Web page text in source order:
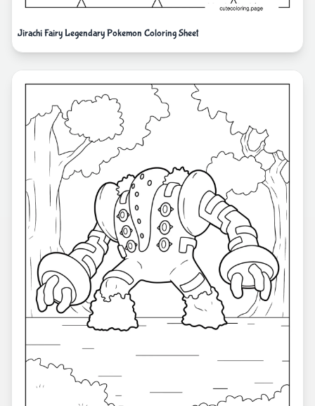
Jirachi Fairy Legendary Pokemon Coloring Sheet